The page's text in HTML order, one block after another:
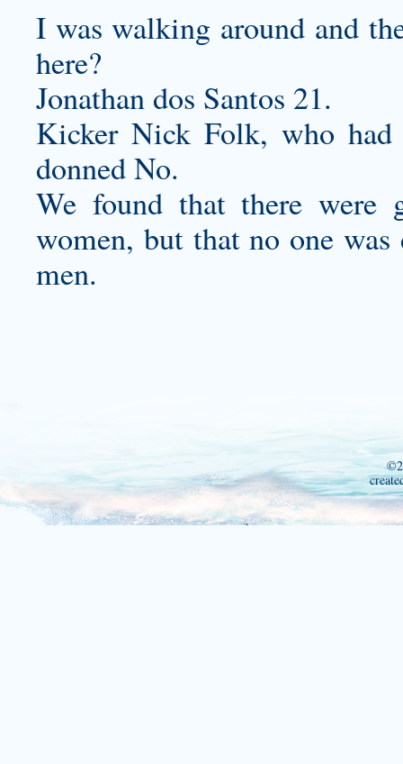
I was walking around and
here?
Jonathan dos Santos 21.
Kicker Nick Folk, who
donned No.
We found that there were
women, but that no one
men.